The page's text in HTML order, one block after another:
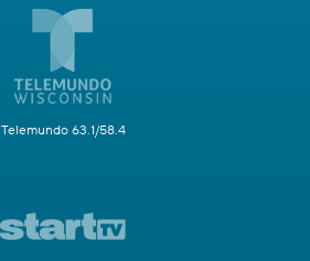
Telemundo 63.1/58.4